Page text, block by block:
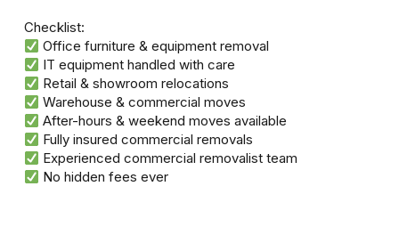
Checklist:
Office furniture & equipment removal
IT equipment handled with care
Retail & showroom relocations
Warehouse & commercial moves
After-hours & weekend moves available
Fully insured commercial removals
Experienced commercial removalist team
No hidden fees ever